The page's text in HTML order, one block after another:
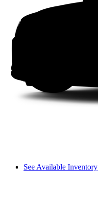
See Available Inventory